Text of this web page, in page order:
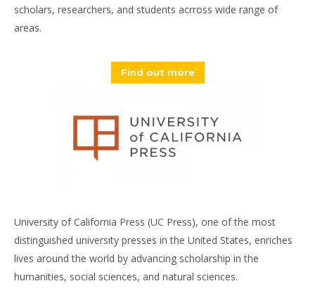
scholars, researchers, and students acrross wide range of
areas.
Find out more
University of California Press (UC Press), one of the most
distinguished university presses in the United States, enriches
lives around the world by advancing scholarship in the
humanities, social sciences, and natural sciences.